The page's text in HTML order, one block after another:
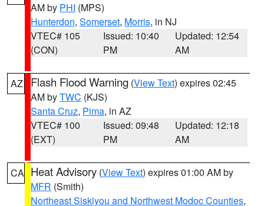
AM by PHI (MPS)
Hunterdon, Somerset, Morris, in NJ
VTEC# 105
(CON)
Issued: 10:40
PM
Updated: 12:54
AM
AZ Flash Flood Warning (View Text) expires 02:45
AM byTWC (KJS)
Santa Cruz, Pima, in AZ
VTEC# 100
(EXT)
Issued: 09:48
PM
Updated: 12:18
AM
CA Heat Advisory (View Text) expires 01:00 AM by
MFR (Smith)
Northeast Siskiyou and Northwest Modoc Counties,